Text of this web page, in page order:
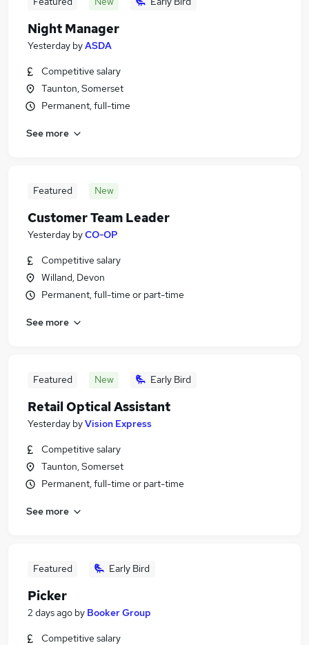
Night Manager
Yesterday byASDA
Competitive salary
Taunton, Somerset
Permanent, full-time
See more
Featured New
Customer Team Leader
Yesterday byCO-OP
Competitive salary
Willand, Devon
Permanent, full-time or part-time
See more
Featured New Early Bird
Retail Optical Assistant
Yesterday byVision Express
Competitive salary
Taunton, Somerset
Permanent, full-time or part-time
See more
Featured Early Bird
Picker
2 days ago by Booker Group
Competitive salary